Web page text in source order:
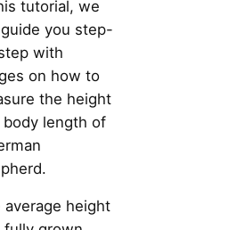
tutorial, we
you step-
with
on how to
the height
body length of
average height